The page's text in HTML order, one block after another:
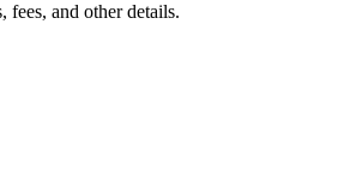
fees, and other details.